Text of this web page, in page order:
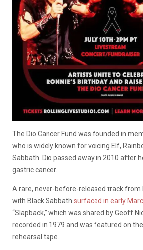
The Dio Cancer Fund was founded in
who is widely known for voicing Elf,
Sabbath. Dio passed away in 2010 after
gastric cancer.
A rare, never-before-released track from
with Black Sabbath surfaced in early
“Slapback,” which was shared by Geoff
recorded in 1979 and was featured on the
rehearsal tape.